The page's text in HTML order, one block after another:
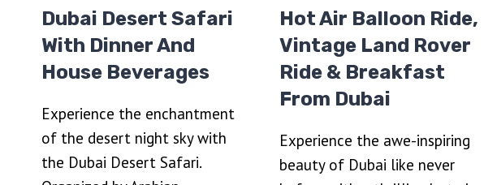
Dubai Desert Safari
With Dinner And
House Beverages
Experience the enchantment
of the desert night sky with
the Dubai Desert Safari.
Hot Air Balloon Ride,
Vintage Land Rover
Ride & Breakfast
From Dubai
Experience the awe-inspiring
beauty of Dubai like never